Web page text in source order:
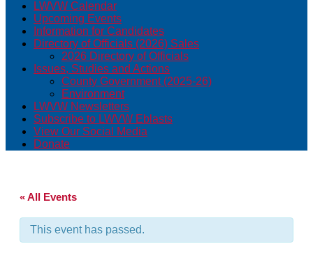
LWVW Calendar
Upcoming Events
Information for Candidates
Directory of Officials (2026) Sales
2026 Directory of Officials
Issues, Studies and Actions
County Government (2025-26)
Environment
LWVW Newsletters
Subscribe to LWVW Eblasts
View Our Social Media
Donate
« All Events
This event has passed.